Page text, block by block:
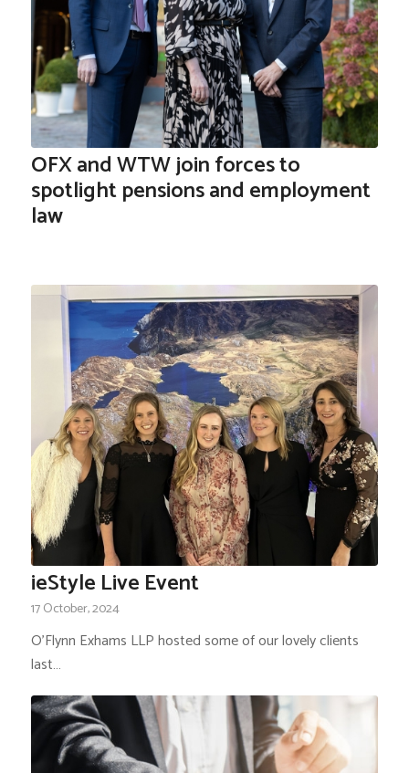
OFX and WTW join forces to
spotlight pensions and employment
law
ieStyle Live Event
17 October, 2024
O'Flynn Exhams LLP hosted some of our lovely clients
last…